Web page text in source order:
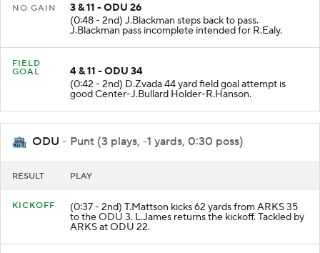
NO GAIN
3 & 11 - ODU 26
(0:48 - 2nd) J.Blackman steps back to pass.
J.Blackman pass incomplete intended for R.Ealy.
FIELD
GOAL
4 & 11 - ODU 34
(0:42 - 2nd) D.Zvada 44 yard field goal attempt is
good Center-J.Bullard Holder-R.Hanson.
ODU - Punt (3 plays, -1 yards, 0:30 poss)
RESULT PLAY
KICKOFF (0:37 - 2nd) T.Mattson kicks 62 yards from ARKS 35
to the ODU 3. L.James returns the kickoff. Tackled by
ARKS at ODU 22.